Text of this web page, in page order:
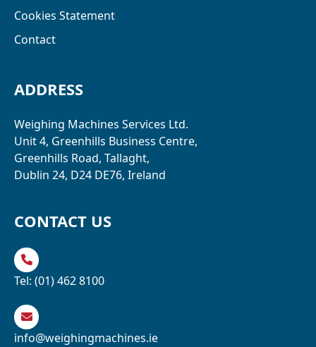
Cookies Statement
Contact
ADDRESS
Weighing Machines Services Ltd.
Unit 4, Greenhills Business Centre,
Greenhills Road, Tallaght,
Dublin 24, D24 DE76, Ireland
CONTACT US
Tel: (01) 462 8100
info@weighingmachines.ie